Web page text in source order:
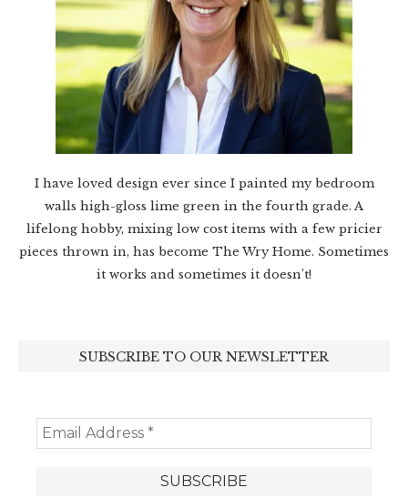
I have loved design ever since I painted my bedroom
walls high-gloss lime green in the fourth grade. A
lifelong hobby, mixing low cost items with a few pricier
pieces thrown in, has become The Wry Home. Sometimes
it works and sometimes it doesn’t!
SUBSCRIBE TO OUR NEWSLETTER